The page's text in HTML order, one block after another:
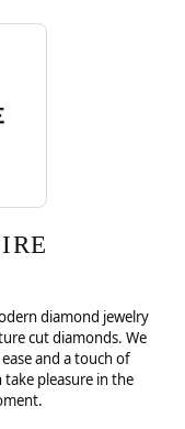
behind your selected
diamond jewelry
cut diamonds. We
and a touch of
pleasure in the